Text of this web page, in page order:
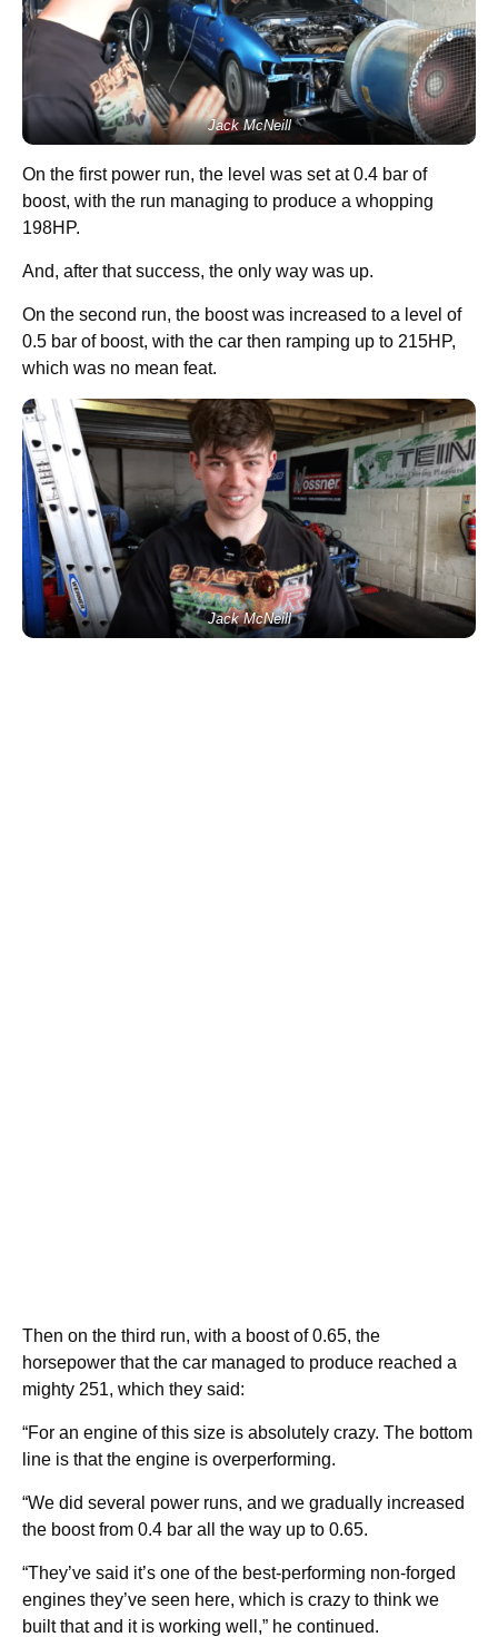
Jack McNeill
On the first power run, the level was set at 0.4 bar of
boost, with the run managing to produce a whopping
198HP.
And, after that success, the only way was up.
On the second run, the boost was increased to a level of
0.5 bar of boost, with the car then ramping up to 215HP,
which was no mean feat.
Jack McNeill
Then on the third run, with a boost of 0.65, the
horsepower that the car managed to produce reached a
mighty 251, which they said:
“For an engine of this size is absolutely crazy. The bottom
line is that the engine is overperforming.
“We did several power runs, and we gradually increased
the boost from 0.4 bar all the way up to 0.65.
“They’ve said it’s one of the best-performing non-forged
engines they’ve seen here, which is crazy to think we
built that and it is working well,” he continued.